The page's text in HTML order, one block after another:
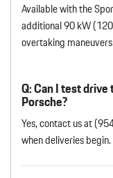
Available with the
additional 90 kW
overtaking
Q: Can I test
Porsche?
Yes, contact us at
when deliveries begin.